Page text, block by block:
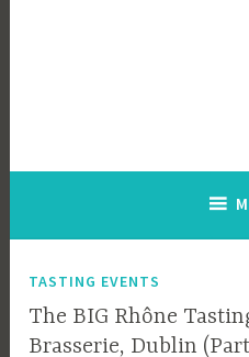
TASTING EVENTS
The BIG Rhône
Brasserie, Dublin